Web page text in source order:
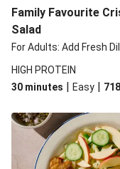
Family Favourite
Salad
For Adults: Add Fresh
HIGH PROTEIN
30 minutes | Easy | 718